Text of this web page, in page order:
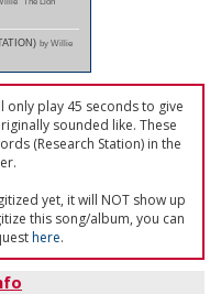
by Willie
play 45 seconds to give
sounded like. These
(Research Station) in the
yet, it will NOT show up
this song/album, you can
here.